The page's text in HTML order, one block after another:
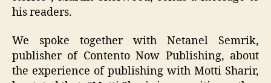
his readers.
We spoke together with Netanel Semrik,
publisher of Contento Now Publishing, about
the experience of publishing with Motti Sharir,